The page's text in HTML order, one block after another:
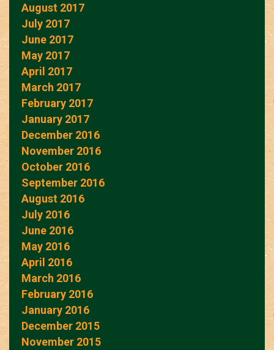
August 2017
July 2017
June 2017
May 2017
April 2017
March 2017
February 2017
January 2017
December 2016
November 2016
October 2016
September 2016
August 2016
July 2016
June 2016
May 2016
April 2016
March 2016
February 2016
January 2016
December 2015
November 2015